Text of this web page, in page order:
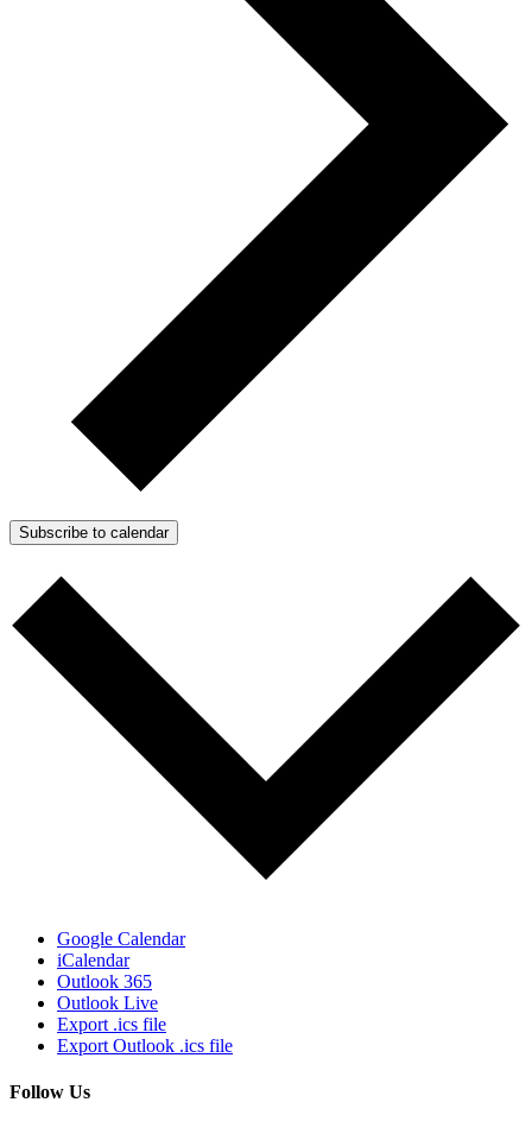
Subscribe to calendar
Google Calendar
iCalendar
Outlook 365
Outlook Live
Export .ics file
Export Outlook .ics file
Follow Us